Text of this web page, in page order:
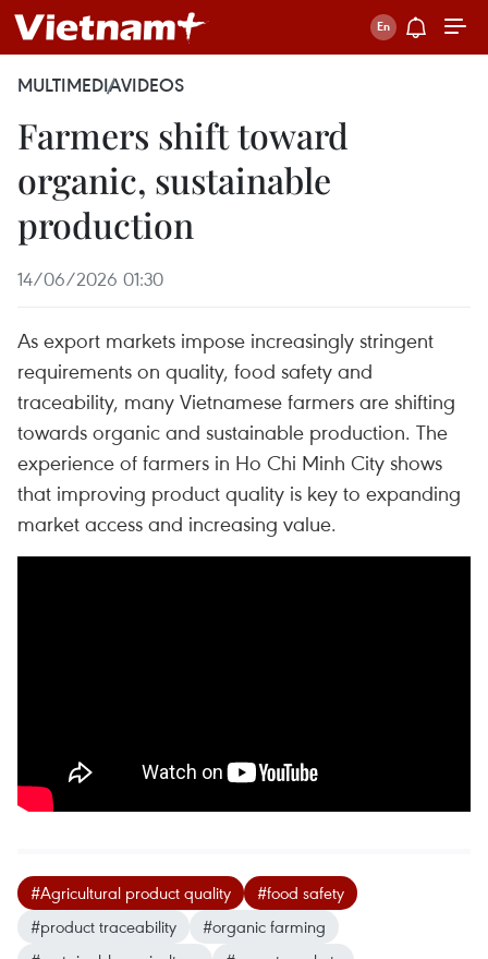
MULTIMEDIAVIDEOS
Farmers shift toward
organic, sustainable
production
14/06/2026 01:30
As export markets impose increasingly stringent
requirements on quality, food safety and
traceability, many Vietnamese farmers are shifting
towards organic and sustainable production. The
experience of farmers in Ho Chi Minh City shows
that improving product quality is key to expanding
market access and increasing value.
#Agricultural product quality
#food safety
#product traceability
#organic farming